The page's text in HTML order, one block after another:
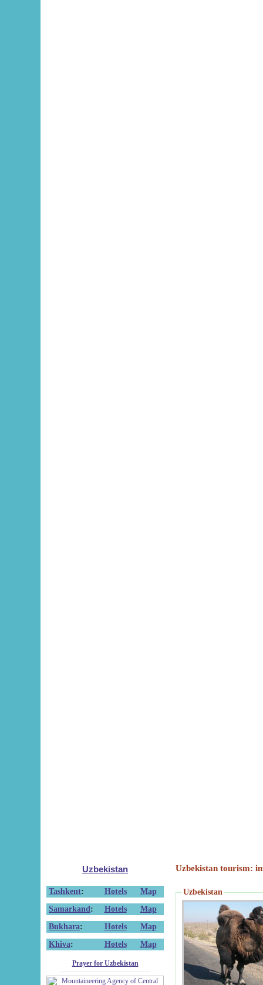
Uzbekistan
Tashkent: Hotels
Map
Samarkand : Hotels
Map
Bukhara: Hotels
Map
Khiva: Hotels Map
Prayer for Uzbekistan
Uzbekistan tourism:
Uzbekistan